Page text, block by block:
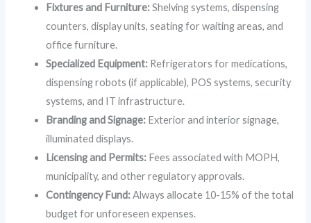
Fixtures and Furniture:Shelving systems, dispensing
counters, display units, seating for waiting areas, and
office furniture.
Specialized Equipment: Refrigerators for medications,
dispensing robots (if applicable), POS systems, security
systems, and IT infrastructure.
Branding and Signage: Exterior and interior signage,
illuminated displays.
Licensing and Permits: Fees associated with MOPH,
municipality, and other regulatory approvals.
Contingency Fund:Always allocate 10-15% of the total
budget for unforeseen expenses.